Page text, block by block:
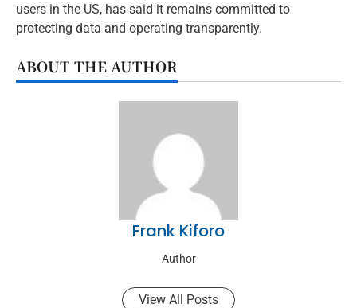
users in the US, has said it remains committed to
protecting data and operating transparently.
ABOUT THE AUTHOR
Frank Kiforo
Author
View All Posts